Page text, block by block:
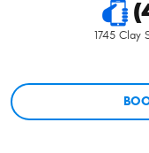
1745 Clay